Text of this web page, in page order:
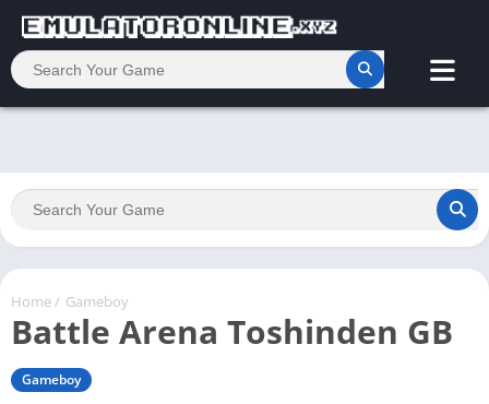
Home/ Gameboy
Battle Arena Toshinden GB
Gameboy